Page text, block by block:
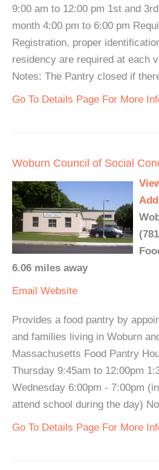
9:00 am to 12:00 pm 1st and
month 4:00 pm to 6:00 pm
Registration, proper
residency are required at each
Notes: The Pantry closed if
Go To Details Page For More
Woburn Council of Social
6.06 miles away
Email Website
Provides a food pantry by
and families living in Woburn
Massachusetts Food Pantry
Thursday 9:45am to 12:00pm
Wednesday 6:00pm - 7:00pm
attend school during the day)
Go To Details Page For More